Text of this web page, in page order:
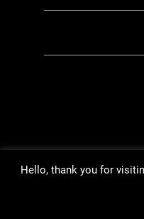
Hello, thank you for